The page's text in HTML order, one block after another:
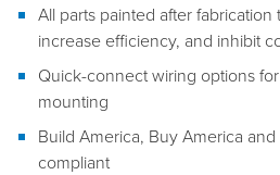
All parts painted after fabrication
increase efficiency, and inhibit
Quick-connect wiring options
mounting
Build America, Buy America
compliant